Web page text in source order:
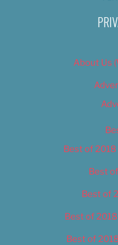
About Us
Best of
Best
Best of
Best of
Best of